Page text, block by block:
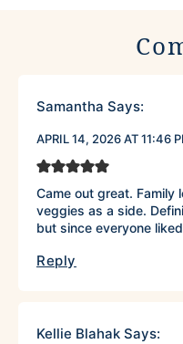
Samantha Says:
APRIL 14, 2026 AT 11:46
Came out great. Family
veggies as a side.
but since everyone
Reply
Kellie Blahak Says: